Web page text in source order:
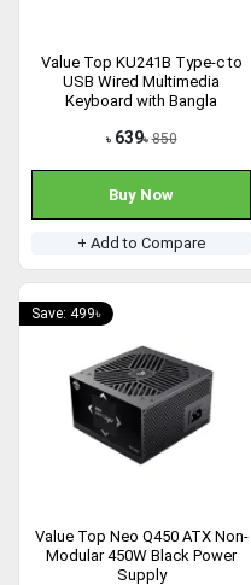
Value Top KU241B Type-c to
USB Wired Multimedia
Keyboard with Bangla
৳ 639৳ 850
Buy Now
+ Add to Compare
Save: 499৳
Value Top Neo Q450 ATX Non-
Modular 450W Black Power
Supply